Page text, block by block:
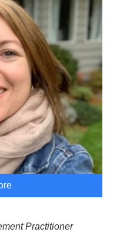
Practitioner